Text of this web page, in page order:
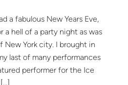
a fabulous New Years Eve,
a hell of a party night as was
New York city. I brought in
last of many performances
performer for the Ice